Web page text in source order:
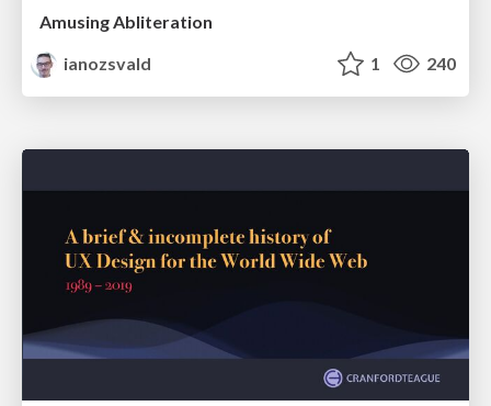
Amusing Abliteration
ianozsvald
1 240